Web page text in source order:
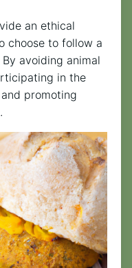
an ethical
choose to follow a
avoiding animal
in the
promoting